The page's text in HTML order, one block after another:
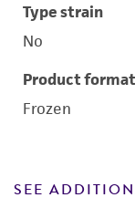
Type strain
No
Product format
Frozen
SEE